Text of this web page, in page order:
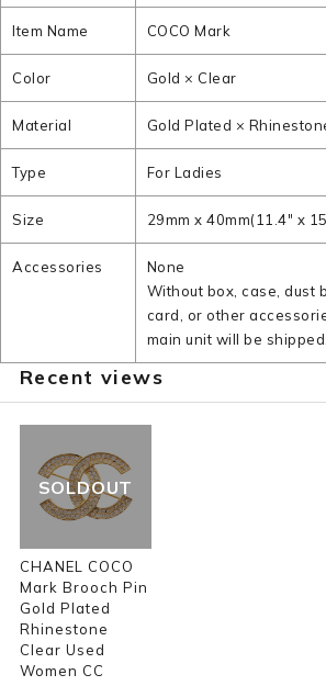
Item Name COCO Mark
Color Gold × Clear
Material Gold Plated ×
Type For Ladies
Size 29mm x 40mm(11.4" x
Accessories
None
Without box, case, dust
card, or other
main unit will be shipped.
Recent views
SOLDOUT
CHANEL COCO
Mark Brooch Pin
Gold Plated
Rhinestone
Clear Used
Women CC